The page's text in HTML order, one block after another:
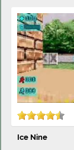
Ice Nine